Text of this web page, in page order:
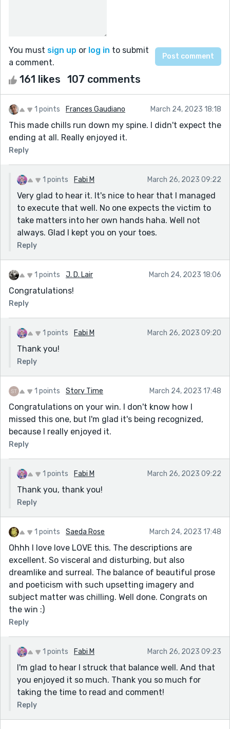
You must sign up or log in to submit
a comment.
161 likes 107 comments
1 points Frances Gaudiano March 24, 2023 18:18
This made chills run down my spine. I didn't expect the
ending at all. Really enjoyed it.
Reply
1 points Fabi M March 26, 2023 09:22
Very glad to hear it. It's nice to hear that I managed
to execute that well. No one expects the victim to
take matters into her own hands haha. Well not
always. Glad I kept you on your toes.
Reply
1 points J. D. Lair March 24, 2023 18:06
Congratulations!
Reply
1 points Fabi M March 26, 2023 09:20
Thank you!
Reply
1 points Story Time March 24, 2023 17:48
Congratulations on your win. I don't know how I
missed this one, but I'm glad it's being recognized,
because I really enjoyed it.
Reply
1 points Fabi M March 26, 2023 09:22
Thank you, thank you!
Reply
1 points Saeda Rose March 24, 2023 17:48
Ohhh I love love LOVE this. The descriptions are
excellent. So visceral and disturbing, but also
dreamlike and surreal. The balance of beautiful prose
and poeticism with such upsetting imagery and
subject matter was chilling. Well done. Congrats on
the win :)
Reply
1 points Fabi M March 26, 2023 09:23
I'm glad to hear I struck that balance well. And that
you enjoyed it so much. Thank you so much for
taking the time to read and comment!
Reply